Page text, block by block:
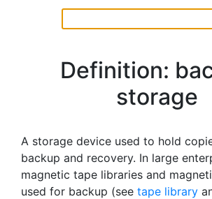
Definition:
storage
A storage device used to hold
backup and recovery. In large
magnetic tape libraries and
used for backup (see tape library